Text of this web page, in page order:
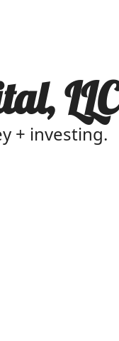
LLC
+ investing.